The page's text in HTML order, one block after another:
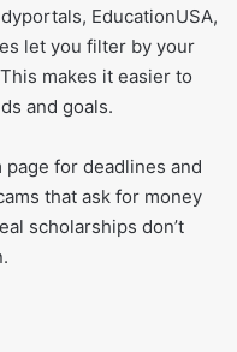
EducationUSA,
let you filter by your
makes it easier to
and goals.
for deadlines and
that ask for money
scholarships don’t